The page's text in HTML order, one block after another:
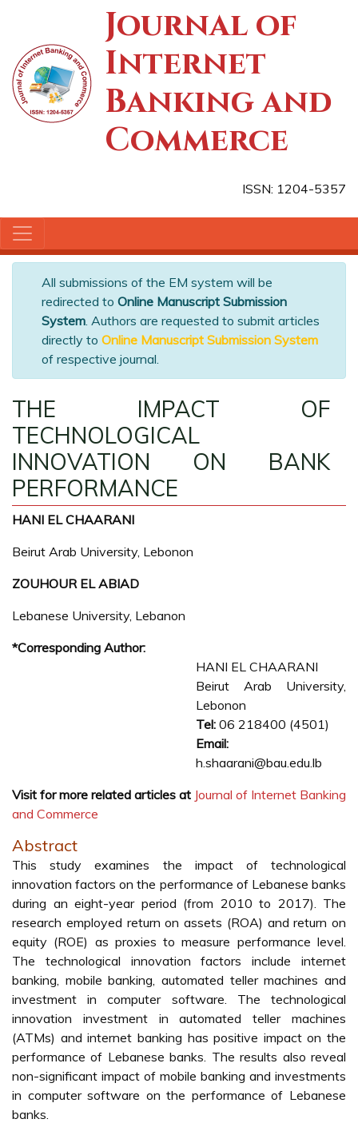
Journal of
Internet
Banking and
Commerce
ISSN: 1204-5357
All submissions of the EM system will be
redirected to Online Manuscript Submission
System. Authors are requested to submit articles
directly to Online Manuscript Submission System
of respective journal.
THE IMPACT OF
TECHNOLOGICAL
INNOVATION ON BANK
PERFORMANCE
HANI EL CHAARANI
Beirut Arab University, Lebonon
ZOUHOUR EL ABIAD
Lebanese University, Lebanon
*Corresponding Author:
HANI EL CHAARANI
Beirut Arab University,
Lebonon
Tel: 06 218400 (4501)
Email:
h.shaarani@bau.edu.lb
Visit for more related articles at Journal of Internet Banking
and Commerce
Abstract
This study examines the impact of technological
innovation factors on the performance of Lebanese banks
during an eight-year period (from 2010 to 2017). The
research employed return on assets (ROA) and return on
equity (ROE) as proxies to measure performance level.
The technological innovation factors include internet
banking, mobile banking, automated teller machines and
investment in computer software. The technological
innovation investment in automated teller machines
(ATMs) and internet banking has positive impact on the
performance of Lebanese banks. The results also reveal
non-significant impact of mobile banking and investments
in computer software on the performance of Lebanese
banks.